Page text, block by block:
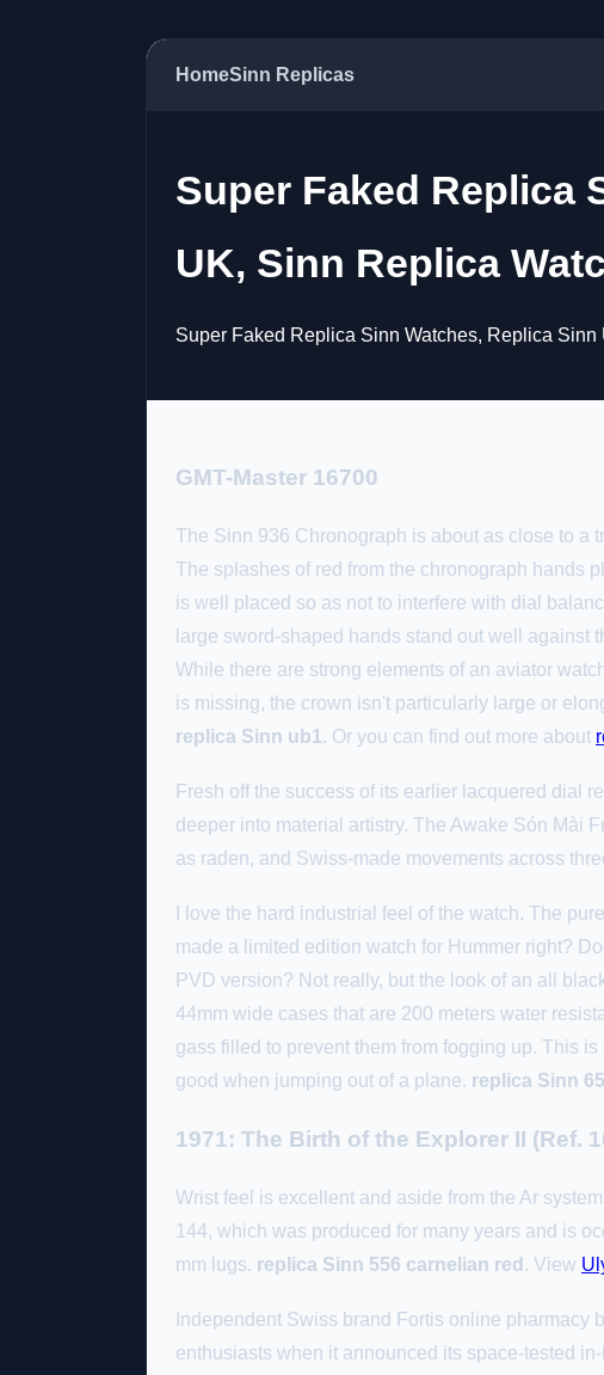
HomeSinn Replicas
Super Faked Replica
UK, Sinn Replica
Super Faked Replica Sinn Watches, Replica
GMT-Master 16700
The Sinn 936 Chronograph is about as close to a
The splashes of red from the chronograph hands
is well placed so as not to interfere with dial
large sword-shaped hands stand out well
While there are strong elements of an aviator
is missing, the crown isn't particularly large or
replica Sinn ub1. Or you can find out more about
Fresh off the success of its earlier lacquered dial
deeper into material artistry. The Awake Són Mài
as raden, and Swiss-made movements across
I love the hard industrial feel of the watch. The
made a limited edition watch for Hummer right?
PVD version? Not really, but the look of an all
44mm wide cases that are 200 meters water
gass filled to prevent them from fogging up. This
good when jumping out of a plane. replica Sinn
1971: The Birth of the Explorer II (Ref.
Wrist feel is excellent and aside from the Ar
144, which was produced for many years and is
mm lugs. replica Sinn 556 carnelian red . View
Independent Swiss brand Fortis online
enthusiasts when it announced its space-tested